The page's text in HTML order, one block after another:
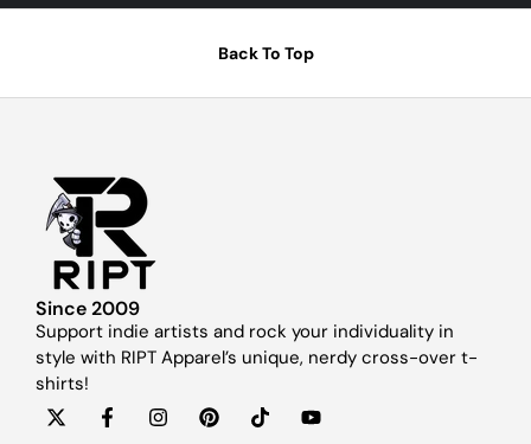
Back To Top
Since 2009
Support indie artists and rock your individuality in
style with RIPT Apparel’s unique, nerdy cross-over t-
shirts!